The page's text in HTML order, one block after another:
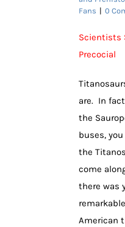
Fans | 0
Scientists
Precocial
are. In
the
buses,
the
come
there was
American